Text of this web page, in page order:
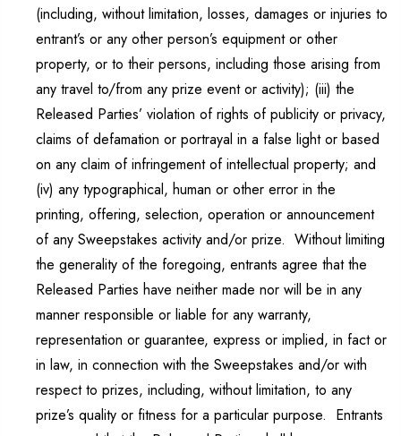
(including, without limitation, losses, damages or injuries to
entrant’s or any other person’s equipment or other
property, or to their persons, including those arising from
any travel to/from any prize event or activity); (iii) the
Released Parties’ violation of rights of publicity or privacy,
claims of defamation or portrayal in a false light or based
on any claim of infringement of intellectual property; and
(iv) any typographical, human or other error in the
printing, offering, selection, operation or announcement
of any Sweepstakes activity and/or prize. Without limiting
the generality of the foregoing, entrants agree that the
Released Parties have neither made nor will be in any
manner responsible or liable for any warranty,
representation or guarantee, express or implied, in fact or
in law, in connection with the Sweepstakes and/or with
respect to prizes, including, without limitation, to any
prize’s quality or fitness for a particular purpose. Entrants